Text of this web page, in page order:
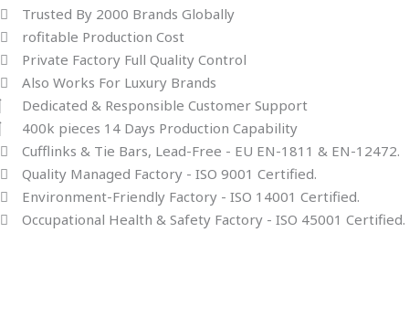
Trusted By 2000 Brands Globally
rofitable Production Cost
Private Factory Full Quality Control
Also Works For Luxury Brands
Dedicated & Responsible Customer Support
400k pieces 14 Days Production Capability
Cufflinks & Tie Bars, Lead-Free - EU EN-1811 & EN-12472.
Quality Managed Factory - ISO 9001 Certified.
Environment-Friendly Factory - ISO 14001 Certified.
Occupational Health & Safety Factory - ISO 45001 Certified.